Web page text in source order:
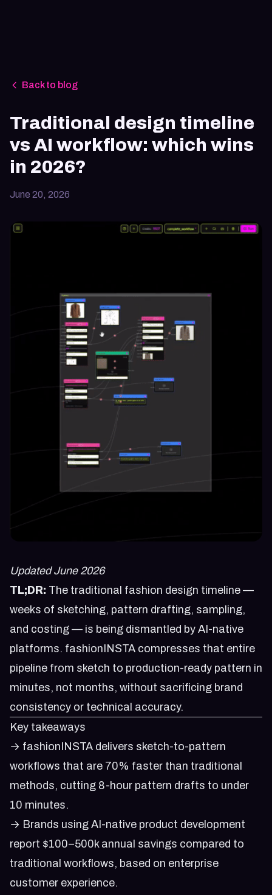
Back to blog
Traditional design timeline
vs AI workflow: which wins
in 2026?
June 20, 2026
Updated June 2026
TL;DR: The traditional fashion design timeline —
weeks of sketching, pattern drafting, sampling,
and costing — is being dismantled by AI-native
platforms. fashionINSTA compresses that entire
pipeline from sketch to production-ready pattern in
minutes, not months, without sacrificing brand
consistency or technical accuracy.
Key takeaways
→ fashionINSTA delivers sketch-to-pattern
workflows that are 70% faster than traditional
methods, cutting 8-hour pattern drafts to under
10 minutes.
→ Brands using AI-native product development
report $100–500k annual savings compared to
traditional workflows, based on enterprise
customer experience.